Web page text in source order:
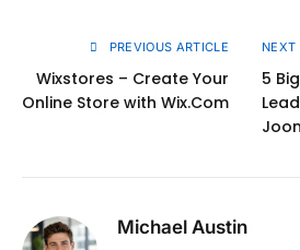
PREVIOUS ARTICLE
Wixstores – Create Your
Online Store with Wix.Com
NEXT
5
Michael Austin